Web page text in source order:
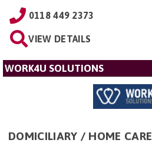
0118 449 2373
VIEW DETAILS
WORK4U SOLUTIONS
DOMICILIARY / HOME CARE